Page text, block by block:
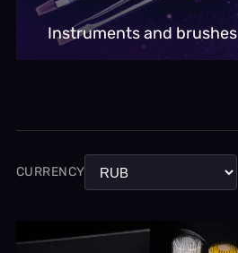
Instruments and brushes
CURRENCY